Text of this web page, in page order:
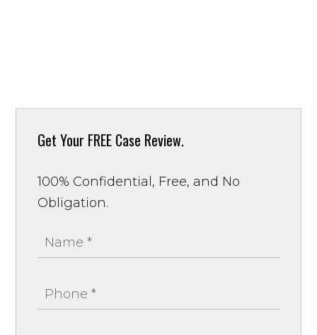
Get Your FREE Case Review.
100% Confidential, Free, and No
Obligation.